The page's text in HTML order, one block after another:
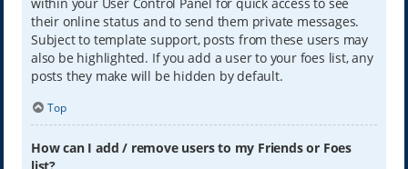
their online status and to send them private messages.
Subject to template support, posts from these users may
also be highlighted. If you add a user to your foes list, any
posts they make will be hidden by default.
Top
How can I add / remove users to my Friends or Foes